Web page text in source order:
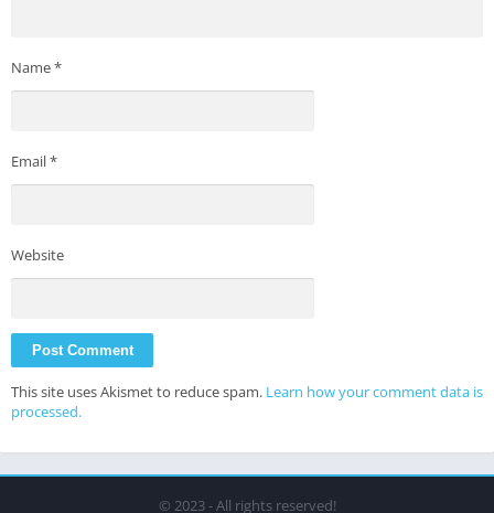
Name*
Email*
Website
This site uses Akismet to reduce spam. Learn how your comment data is
processed.
© 2023 - All rights reserved!